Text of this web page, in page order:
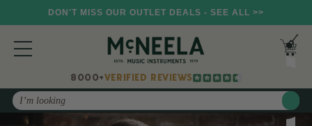
DON'T MISS OUR OUTLET DEALS - SEE ALL >>
8000+VERIFIED REVIEWS
Search